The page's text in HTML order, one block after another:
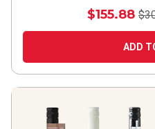
$155.88
ADD